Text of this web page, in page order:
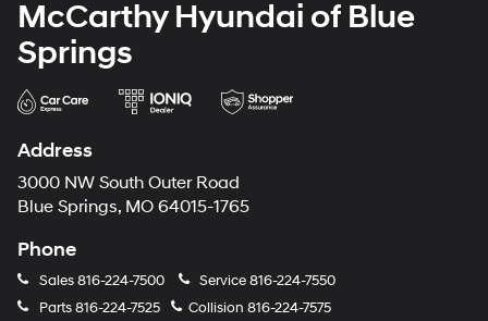
McCarthy Hyundai of Blue
Springs
Address
3000 NW South Outer Road
Blue Springs, MO 64015-1765
Phone
Sales816-224-7500 Service816-224-7550
Parts816-224-7525 Collision 816-224-7575